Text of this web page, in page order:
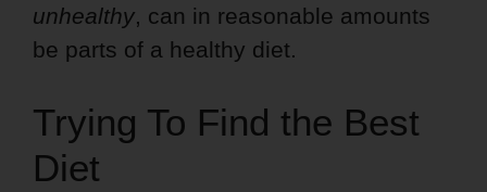
unhealthy, can in reasonable amounts
be parts of a healthy diet.
Trying To Find the Best
Diet